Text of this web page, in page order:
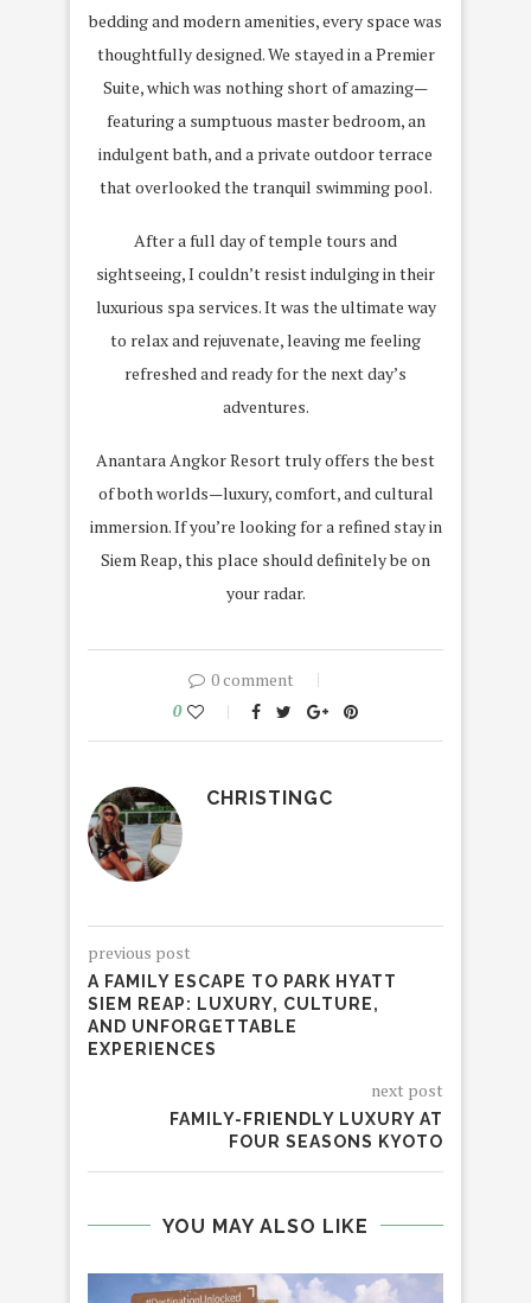
bedding and modern amenities, every space was
thoughtfully designed. We stayed in a Premier
Suite, which was nothing short of amazing—
featuring a sumptuous master bedroom, an
indulgent bath, and a private outdoor terrace
that overlooked the tranquil swimming pool.
After a full day of temple tours and
sightseeing, I couldn’t resist indulging in their
luxurious spa services. It was the ultimate way
to relax and rejuvenate, leaving me feeling
refreshed and ready for the next day’s
adventures.
Anantara Angkor Resort truly offers the best
of both worlds—luxury, comfort, and cultural
immersion. If you’re looking for a refined stay in
Siem Reap, this place should definitely be on
your radar.
0 comment
0
CHRISTINGC
previous post
A FAMILY ESCAPE TO PARK HYATT
SIEM REAP: LUXURY, CULTURE,
AND UNFORGETTABLE
EXPERIENCES
next post
FAMILY-FRIENDLY LUXURY AT
FOUR SEASONS KYOTO
YOU MAY ALSO LIKE